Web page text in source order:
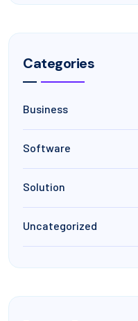
Categories
Business
Software
Solution
Uncategorized